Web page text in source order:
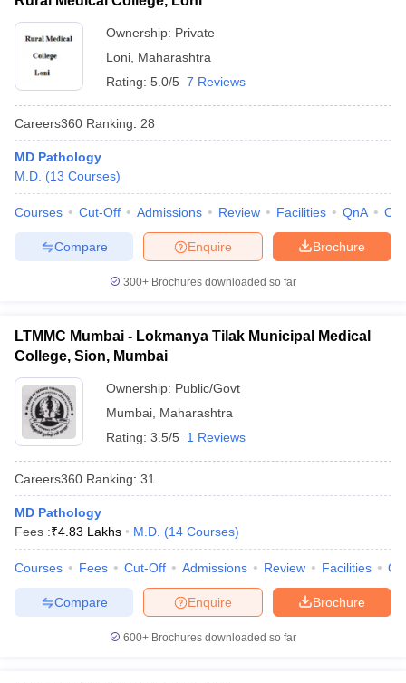
Ownership: Private
Loni Maharashtra
Rating: 5.0/5 7 Reviews
Careers360 Ranking: 28
MD Pathology
M.D. (13 Courses)
Courses Cut-Off Admissions Review Facilities QnA
Brochure
Enquire
Compare
300+ Brochures downloaded so far
LTMMC Mumbai - Lokmanya Tilak Municipal Medical
College, Sion, Mumbai
Ownership: Public/Govt
Mumbai Maharashtra
Rating: 3.5/5 1 Reviews
Careers360 Ranking: 31
MD Pathology
Fees :₹4.83 Lakhs M.D. (14 Courses)
Courses Fees Cut-Off Admissions Review Facilities
Brochure
Enquire
Compare
600+ Brochures downloaded so far